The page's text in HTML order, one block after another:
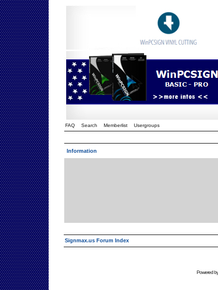
FAQ Search Memberlist Usergroups
Information
Signmax.us Forum Index
Powered